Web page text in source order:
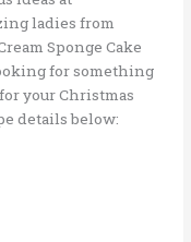
ladies from
Sponge Cake
for something
your Christmas
details below: